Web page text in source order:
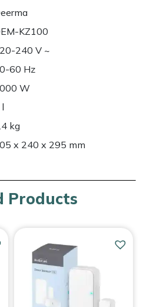
KZ100
240 V ~
60 Hz
W
kg
x 240 x 295 mm
Products